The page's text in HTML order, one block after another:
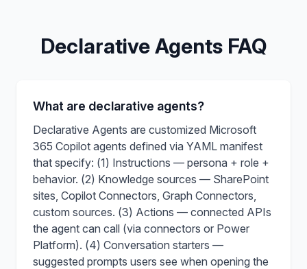
Declarative Agents FAQ
What are declarative agents?
Declarative Agents are customized Microsoft
365 Copilot agents defined via YAML manifest
that specify: (1) Instructions — persona + role +
behavior. (2) Knowledge sources — SharePoint
sites, Copilot Connectors, Graph Connectors,
custom sources. (3) Actions — connected APIs
the agent can call (via connectors or Power
Platform). (4) Conversation starters —
suggested prompts users see when opening the